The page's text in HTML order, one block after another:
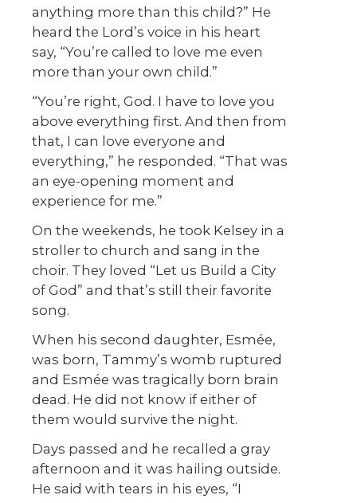
anything more than this child?” He
heard the Lord’s voice in his heart
say, “You’re called to love me even
more than your own child.”
“You’re right, God. I have to love you
above everything first. And then from
that, I can love everyone and
everything,” he responded. “That was
an eye-opening moment and
experience for me.”
On the weekends, he took Kelsey in a
stroller to church and sang in the
choir. They loved “Let us Build a City
of God” and that’s still their favorite
song.
When his second daughter, Esmée,
was born, Tammy’s womb ruptured
and Esmée was tragically born brain
dead. He did not know if either of
them would survive the night.
Days passed and he recalled a gray
afternoon and it was hailing outside.
He said with tears in his eyes, “I